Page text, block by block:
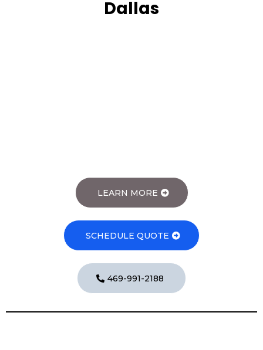
Dallas
LEARN MORE
SCHEDULE QUOTE
469-991-2188